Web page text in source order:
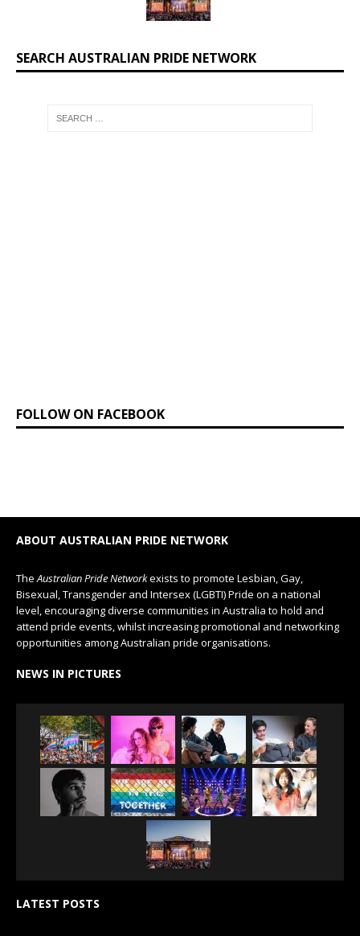
SEARCH AUSTRALIAN PRIDE NETWORK
FOLLOW ON FACEBOOK
ABOUT AUSTRALIAN PRIDE NETWORK
TheAustralian Pride Networkexists to promote Lesbian, Gay,
Bisexual, Transgender and Intersex (LGBTI) Pride on a national
level, encouraging diverse communities in Australia to hold and
attend pride events, whilst increasing promotional and networking
opportunities among Australian pride organisations.
NEWS IN PICTURES
LATEST POSTS